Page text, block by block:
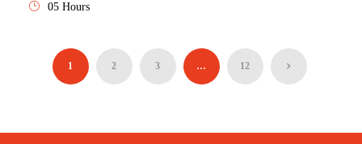
05 Hours
1 2 3 … 12